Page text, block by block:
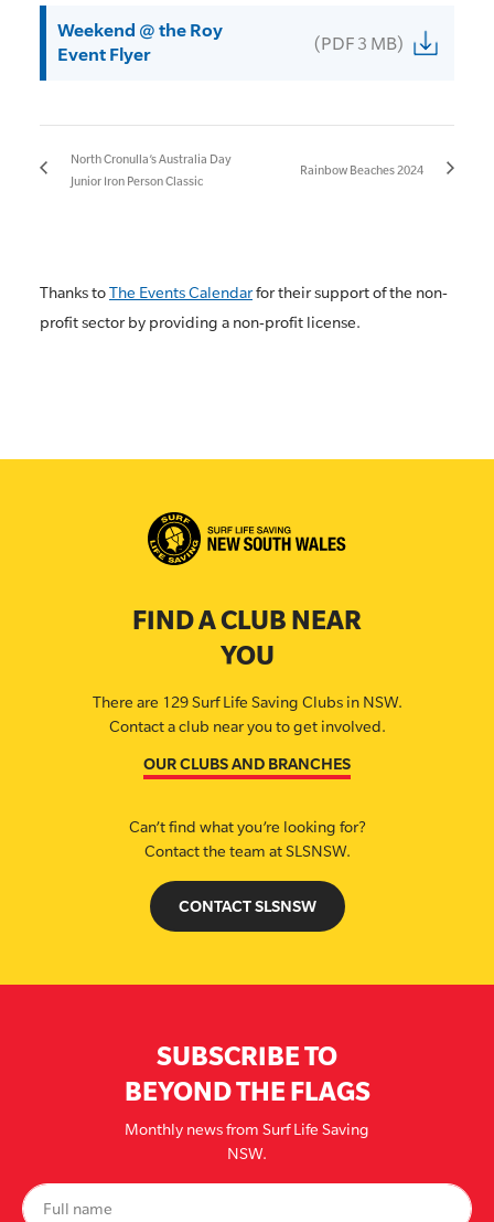
Weekend @ the Roy
Event Flyer
(PDF 3 MB)
North Cronulla’s Australia Day
Junior Iron Person Classic
Rainbow Beaches 2024
Thanks toThe Events Calendarfor their support of the non-
profit sector by providing a non-profit license.
FIND A CLUB NEAR
YOU
There are 129 Surf Life Saving Clubs in NSW.
Contact a club near you to get involved.
OUR CLUBS AND BRANCHES
Can’t find what you’re looking for?
Contact the team at SLSNSW.
CONTACT SLSNSW
SUBSCRIBE TO
BEYOND THE FLAGS
Monthly news from Surf Life Saving
NSW.